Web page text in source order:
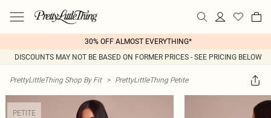
30% OFF ALMOST EVERYTHING*
DISCOUNTS MAY NOT BE BASED ON FORMER PRICES - SEE PRICING BELOW
PrettyLittleThing Shop By Fit > PrettyLittleThing Petite
PETITE